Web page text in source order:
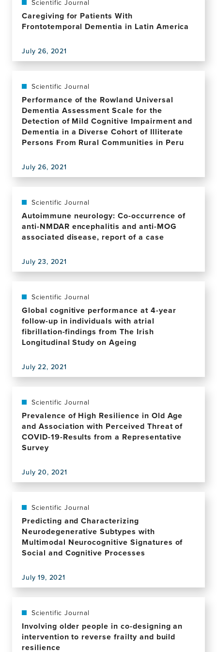
Reducing
Fear
and
Memory
Study
between
the
level
stability
of
What
Do
We
Behavioral
Disinhibition
Frontotemporal
Dementia?
Scientific Journal
Caregiving for Patients With
Frontotemporal Dementia in Latin America
July 26, 2021
View
Caregiving
for
Patients
With
Frontotemporal
Dementia
in
America
Scientific Journal
Performance of the Rowland Universal
Dementia Assessment Scale for the
Detection of Mild Cognitive Impairment and
Dementia in a Diverse Cohort of Illiterate
Persons From Rural Communities in Peru
July 26, 2021
View
Performance
of
the
Rowland
Assessment
Scale
the
of
Mild
Cognitive
Impairment
Dementia
in
Cohort
of
Illiterate
Persons
From
Communities
in
Scientific Journal
Autoimmune neurology: Co-occurrence of
anti-NMDAR encephalitis and anti-MOG
associated disease, report of a case
July 23, 2021
View
Autoimmune
neurology:
Co-
occurrence
of
anti-
encephalitis
and
MOG
disease,
report
of
a
Scientific Journal
Global cognitive performance at 4-year
follow-up in individuals with atrial
fibrillation-findings from The Irish
Longitudinal Study on Ageing
July 22, 2021
View
Global
cognitive
performance
at
4-
year
up
in
with
fibrillation-
findings
from
The
Longitudinal
Study
on
Scientific Journal
Prevalence of High Resilience in Old Age
and Association with Perceived Threat of
COVID-19-Results from a Representative
Survey
July 20, 2021
View
Prevalence
of
High
Resilience
in
Old
and
Association
Perceived
of
COVID-
Scientific Journal
Predicting and Characterizing
Neurodegenerative Subtypes with
Multimodal Neurocognitive Signatures of
Social and Cognitive Processes
July 19, 2021
View
Predicting
and
Characterizing
Neurodegenerative
Scientific Journal
Involving older people in co-designing an
intervention to reverse frailty and build
resilience